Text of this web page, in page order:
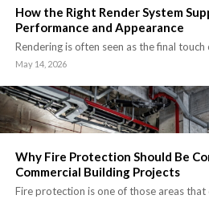
How the Right Render System
Performance and Appearance
Rendering is often seen as the final touch
May 14, 2026
Why Fire Protection Should Be
Commercial Building Projects
Fire protection is one of those areas that